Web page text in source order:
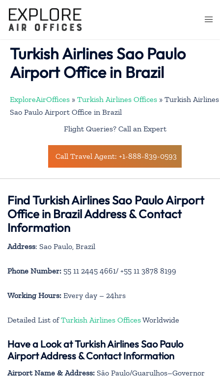
content
Turkish Airlines Sao Paulo
Airport Office in Brazil
ExploreAirOffices » Turkish Airlines Offices » Turkish Airlines
Sao Paulo Airport Office in Brazil
Flight Queries? Call an Expert
Call Travel Agent: +1-888-839-0593
Find Turkish Airlines Sao Paulo Airport
Office in Brazil Address & Contact
Information
Address: Sao Paulo, Brazil
Phone Number: 55 11 2445 4661/ +55 11 3878 8199
Working Hours: Every day – 24hrs
Detailed List ofTurkish Airlines OfficesWorldwide
Have a Look at Turkish Airlines Sao Paulo
Airport Address & Contact Information
Airport Name & Address: São Paulo/Guarulhos–Governor